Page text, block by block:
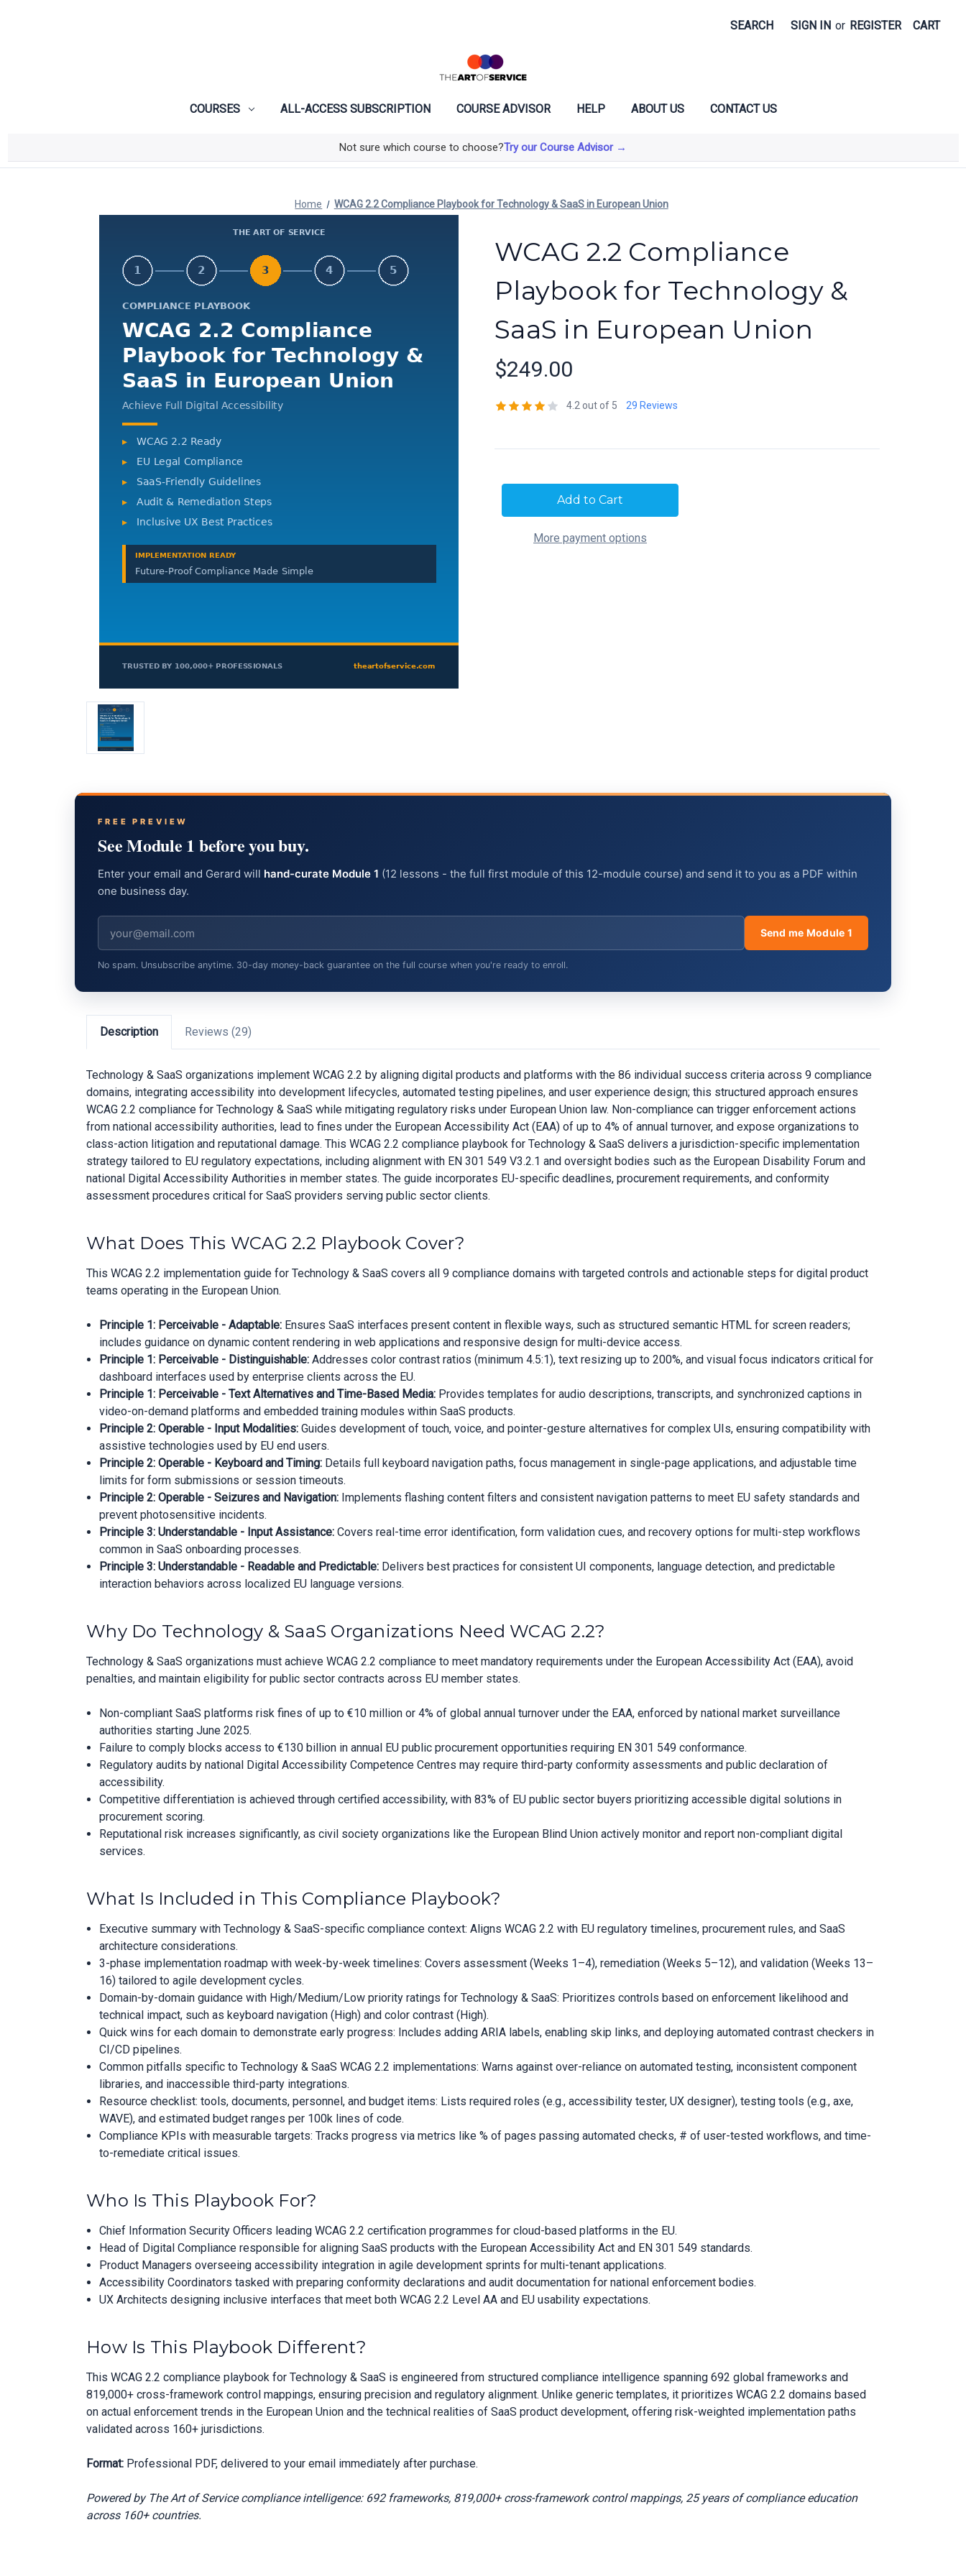
SEARCH SIGN IN or REGISTER CART
COURSES ALL-ACCESS SUBSCRIPTION COURSE ADVISOR HELP ABOUT US CONTACT US
Not sure which course to choose?Try our Course Advisor →
Home WCAG 2.2 Compliance Playbook for Technology & SaaS in European Union
WCAG 2.2 Compliance
Playbook for Technology &
SaaS in European Union
$249.00
4.2 out of 5 29 Reviews
More payment options
FREE PREVIEW
See Module 1 before you buy.
Enter your email and Gerard will hand-curate Module 1 (12 lessons - the full first module of this 12-module course) and send it to you as a PDF within
one business day.
Send me Module 1
No spam. Unsubscribe anytime. 30-day money-back guarantee on the full course when you're ready to enroll.
Description Reviews (29)
Technology & SaaS organizations implement WCAG 2.2 by aligning digital products and platforms with the 86 individual success criteria across 9 compliance
domains, integrating accessibility into development lifecycles, automated testing pipelines, and user experience design; this structured approach ensures
WCAG 2.2 compliance for Technology & SaaS while mitigating regulatory risks under European Union law. Non-compliance can trigger enforcement actions
from national accessibility authorities, lead to fines under the European Accessibility Act (EAA) of up to 4% of annual turnover, and expose organizations to
class-action litigation and reputational damage. This WCAG 2.2 compliance playbook for Technology & SaaS delivers a jurisdiction-specific implementation
strategy tailored to EU regulatory expectations, including alignment with EN 301 549 V3.2.1 and oversight bodies such as the European Disability Forum and
national Digital Accessibility Authorities in member states. The guide incorporates EU-specific deadlines, procurement requirements, and conformity
assessment procedures critical for SaaS providers serving public sector clients.
What Does This WCAG 2.2 Playbook Cover?
This WCAG 2.2 implementation guide for Technology & SaaS covers all 9 compliance domains with targeted controls and actionable steps for digital product
teams operating in the European Union.
Principle 1: Perceivable - Adaptable: Ensures SaaS interfaces present content in flexible ways, such as structured semantic HTML for screen readers;
includes guidance on dynamic content rendering in web applications and responsive design for multi-device access.
Principle 1: Perceivable - Distinguishable: Addresses color contrast ratios (minimum 4.5:1), text resizing up to 200%, and visual focus indicators critical for
dashboard interfaces used by enterprise clients across the EU.
Principle 1: Perceivable - Text Alternatives and Time-Based Media: Provides templates for audio descriptions, transcripts, and synchronized captions in
video-on-demand platforms and embedded training modules within SaaS products.
Principle 2: Operable - Input Modalities: Guides development of touch, voice, and pointer-gesture alternatives for complex UIs, ensuring compatibility with
assistive technologies used by EU end users.
Principle 2: Operable - Keyboard and Timing: Details full keyboard navigation paths, focus management in single-page applications, and adjustable time
limits for form submissions or session timeouts.
Principle 2: Operable - Seizures and Navigation: Implements flashing content filters and consistent navigation patterns to meet EU safety standards and
prevent photosensitive incidents.
Principle 3: Understandable - Input Assistance: Covers real-time error identification, form validation cues, and recovery options for multi-step workflows
common in SaaS onboarding processes.
Principle 3: Understandable - Readable and Predictable: Delivers best practices for consistent UI components, language detection, and predictable
interaction behaviors across localized EU language versions.
Why Do Technology & SaaS Organizations Need WCAG 2.2?
Technology & SaaS organizations must achieve WCAG 2.2 compliance to meet mandatory requirements under the European Accessibility Act (EAA), avoid
penalties, and maintain eligibility for public sector contracts across EU member states.
Non-compliant SaaS platforms risk fines of up to €10 million or 4% of global annual turnover under the EAA, enforced by national market surveillance
authorities starting June 2025.
Failure to comply blocks access to €130 billion in annual EU public procurement opportunities requiring EN 301 549 conformance.
Regulatory audits by national Digital Accessibility Competence Centres may require third-party conformity assessments and public declaration of
accessibility.
Competitive differentiation is achieved through certified accessibility, with 83% of EU public sector buyers prioritizing accessible digital solutions in
procurement scoring.
Reputational risk increases significantly, as civil society organizations like the European Blind Union actively monitor and report non-compliant digital
services.
What Is Included in This Compliance Playbook?
Executive summary with Technology & SaaS-specific compliance context: Aligns WCAG 2.2 with EU regulatory timelines, procurement rules, and SaaS
architecture considerations.
3-phase implementation roadmap with week-by-week timelines: Covers assessment (Weeks 1–4), remediation (Weeks 5–12), and validation (Weeks 13–
16) tailored to agile development cycles.
Domain-by-domain guidance with High/Medium/Low priority ratings for Technology & SaaS: Prioritizes controls based on enforcement likelihood and
technical impact, such as keyboard navigation (High) and color contrast (High).
Quick wins for each domain to demonstrate early progress: Includes adding ARIA labels, enabling skip links, and deploying automated contrast checkers in
CI/CD pipelines.
Common pitfalls specific to Technology & SaaS WCAG 2.2 implementations: Warns against over-reliance on automated testing, inconsistent component
libraries, and inaccessible third-party integrations.
Resource checklist: tools, documents, personnel, and budget items: Lists required roles (e.g., accessibility tester, UX designer), testing tools (e.g., axe,
WAVE), and estimated budget ranges per 100k lines of code.
Compliance KPIs with measurable targets: Tracks progress via metrics like % of pages passing automated checks, # of user-tested workflows, and time-
to-remediate critical issues.
Who Is This Playbook For?
Chief Information Security Officers leading WCAG 2.2 certification programmes for cloud-based platforms in the EU.
Head of Digital Compliance responsible for aligning SaaS products with the European Accessibility Act and EN 301 549 standards.
Product Managers overseeing accessibility integration in agile development sprints for multi-tenant applications.
Accessibility Coordinators tasked with preparing conformity declarations and audit documentation for national enforcement bodies.
UX Architects designing inclusive interfaces that meet both WCAG 2.2 Level AA and EU usability expectations.
How Is This Playbook Different?
This WCAG 2.2 compliance playbook for Technology & SaaS is engineered from structured compliance intelligence spanning 692 global frameworks and
819,000+ cross-framework control mappings, ensuring precision and regulatory alignment. Unlike generic templates, it prioritizes WCAG 2.2 domains based
on actual enforcement trends in the European Union and the technical realities of SaaS product development, offering risk-weighted implementation paths
validated across 160+ jurisdictions.
Format: Professional PDF, delivered to your email immediately after purchase.
Powered by The Art of Service compliance intelligence: 692 frameworks, 819,000+ cross-framework control mappings, 25 years of compliance education
across 160+ countries.